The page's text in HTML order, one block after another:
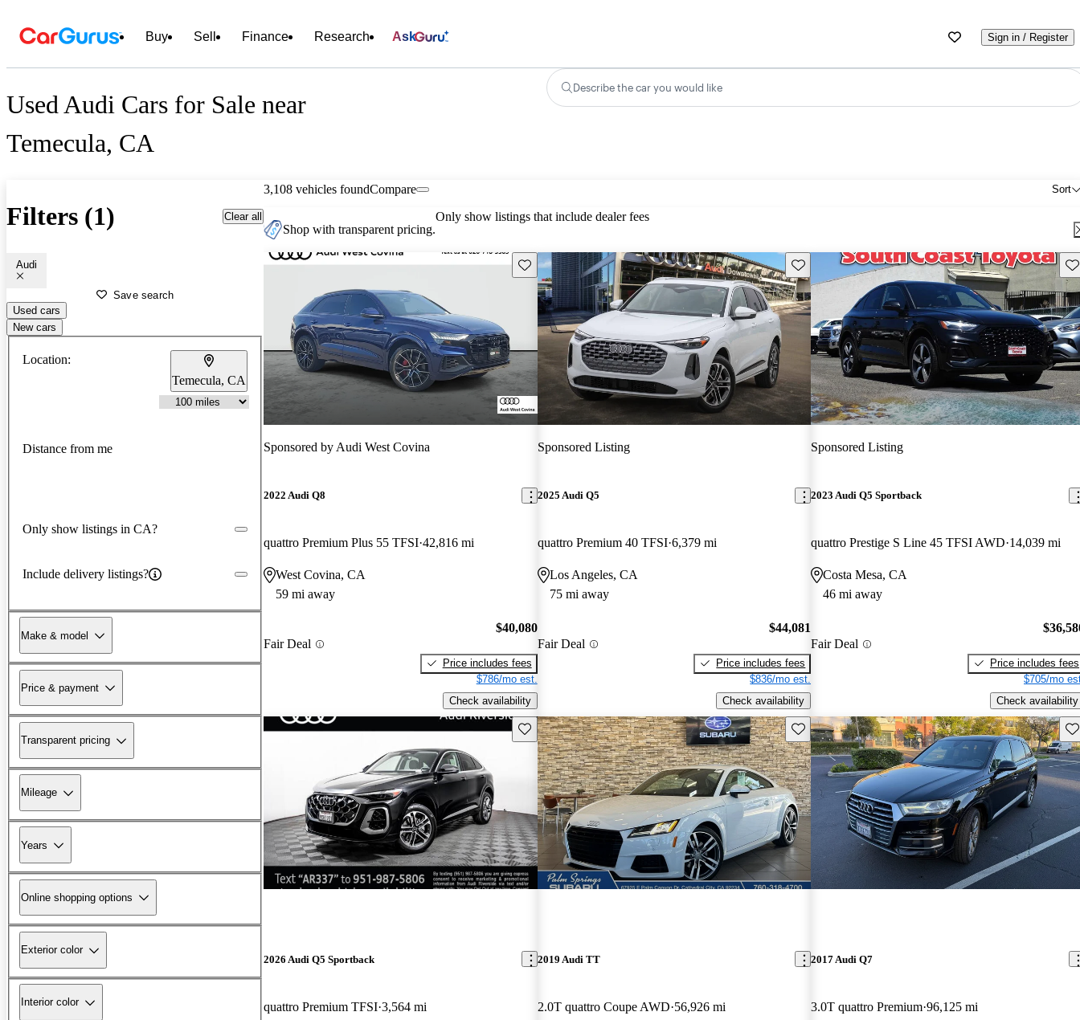
Buy Sell Finance Research Ask Sign in / Register
Used Audi Cars for Sale near
Temecula, CA
Describe the car you would like
Filters (1) Clear all
Audi
Save search
Used cars
New cars
Location:
Temecula, CA
Distance from me
Only show listings in CA?
Include delivery listings?
Make & model
Price & payment
Transparent pricing
Mileage
Years
Online shopping options
Exterior color
Interior color
3,108 vehicles found Sort
Compare
Shop with transparent pricing.
Only show listings that include dealer fees
Save this listing
Sponsored by Audi West Covina
2022 Audi Q8
quattro Premium Plus 55 TFSI 42,816 mi
West Covina, CA
59 mi away
Fair Deal
$40,080
Price includes fees
$786/mo est.
Check availability
Save this listing
Sponsored Listing
2025 Audi Q5
quattro Premium 40 TFSI 6,379 mi
Los Angeles, CA
75 mi away
Fair Deal
$44,081
Price includes fees
$836/mo est.
Check availability
Sponsored Listing
2023 Audi Q5 Sportback
quattro Prestige S Line 45 TFSI AWD 14,039 mi
Costa Mesa, CA
46 mi away
Fair Deal
Price includes fees
$705/mo
Check availability
Save this listing
2026 Audi Q5 Sportback
quattro Premium TFSI 3,564 mi
Save this listing
2019 Audi TT
2.0T quattro Coupe AWD 56,926 mi
2017 Audi Q7
3.0T quattro Premium 96,125 mi